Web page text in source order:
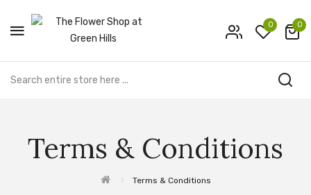
0 0
Terms & Conditions
Terms & Conditions